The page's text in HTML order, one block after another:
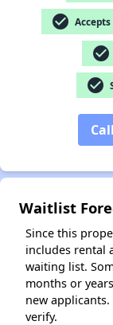
check_circle
check_circle
check_circle
Waitlist
Since this
includes rental
waiting list.
months or
new
verify.